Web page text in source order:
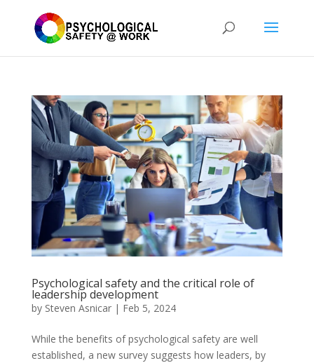
Psychological safety and the critical role of
leadership development
by Steven Asnicar| Feb 5, 2024
While the benefits of psychological safety are well
established, a new survey suggests how leaders, by